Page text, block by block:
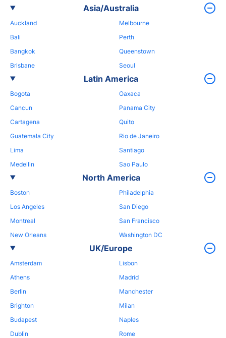
Asia/Australia
Auckland
Bali
Bangkok
Brisbane
Melbourne
Perth
Queenstown
Seoul
Latin America
Bogota
Cancun
Cartagena
Guatemala City
Lima
Medellin
Oaxaca
Panama City
Quito
Rio de Janeiro
Santiago
Sao Paulo
North America
Boston
Los Angeles
Montreal
New Orleans
Philadelphia
San Diego
San Francisco
Washington DC
UK/Europe
Amsterdam
Athens
Berlin
Brighton
Budapest
Dublin
Lisbon
Madrid
Manchester
Milan
Naples
Rome